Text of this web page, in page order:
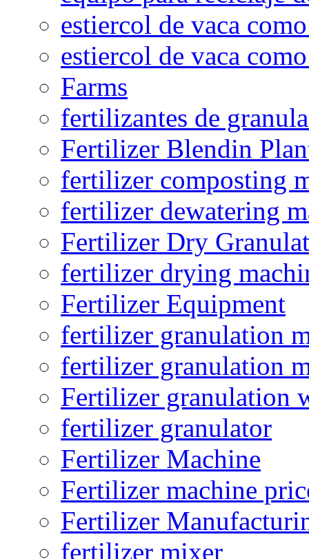
estiercol de vaca
estiercol de vaca
Farms
fertilizantes de
Fertilizer Blendin
fertilizer composting
fertilizer dewatering
Fertilizer Dry
fertilizer drying
Fertilizer Equipment
fertilizer granulation
fertilizer granulation
Fertilizer granulation
fertilizer granulator
Fertilizer Machine
Fertilizer machine
Fertilizer
fertilizer mixer